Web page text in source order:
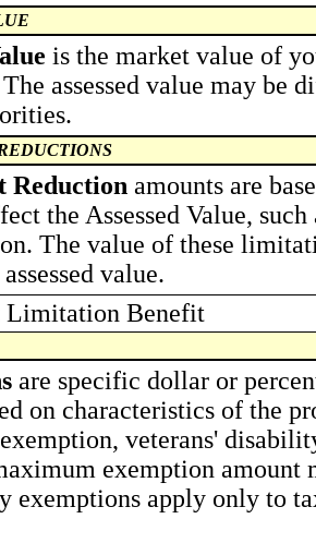
is the market value of
assessed value may
Reduction amounts are
the Assessed Value,
The value of these
value.
Limitation Benefit
are specific dollar or
on characteristics of the
veterans'
exemption amount
exemptions apply only to